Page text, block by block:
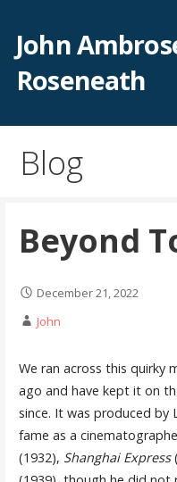
content
John
Roseneath
Blog
Beyond
December 21, 2022
John
We ran across this quirky
ago and have kept it on
since. It was produced by
fame as a
(1932), Shanghai Express